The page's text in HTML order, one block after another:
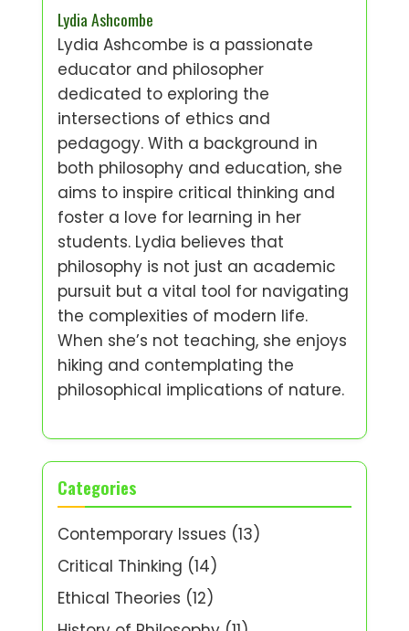
Lydia Ashcombe
Lydia Ashcombe is a passionate
educator and philosopher
dedicated to exploring the
intersections of ethics and
pedagogy. With a background in
both philosophy and education, she
aims to inspire critical thinking and
foster a love for learning in her
students. Lydia believes that
philosophy is not just an academic
pursuit but a vital tool for navigating
the complexities of modern life.
When she’s not teaching, she enjoys
hiking and contemplating the
philosophical implications of nature.
Categories
Contemporary Issues (13)
Critical Thinking (14)
Ethical Theories (12)